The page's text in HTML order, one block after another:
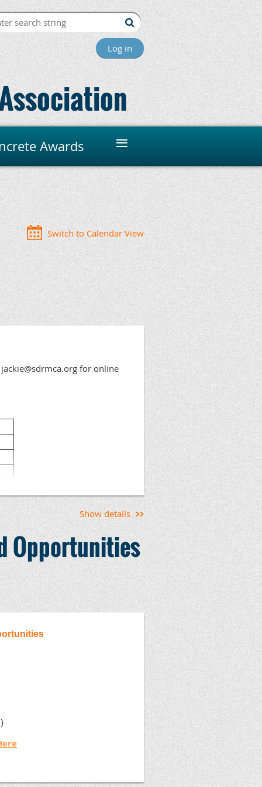
Log in
Awards ≡
Switch to Calendar View
for online
Show details
Opportunities